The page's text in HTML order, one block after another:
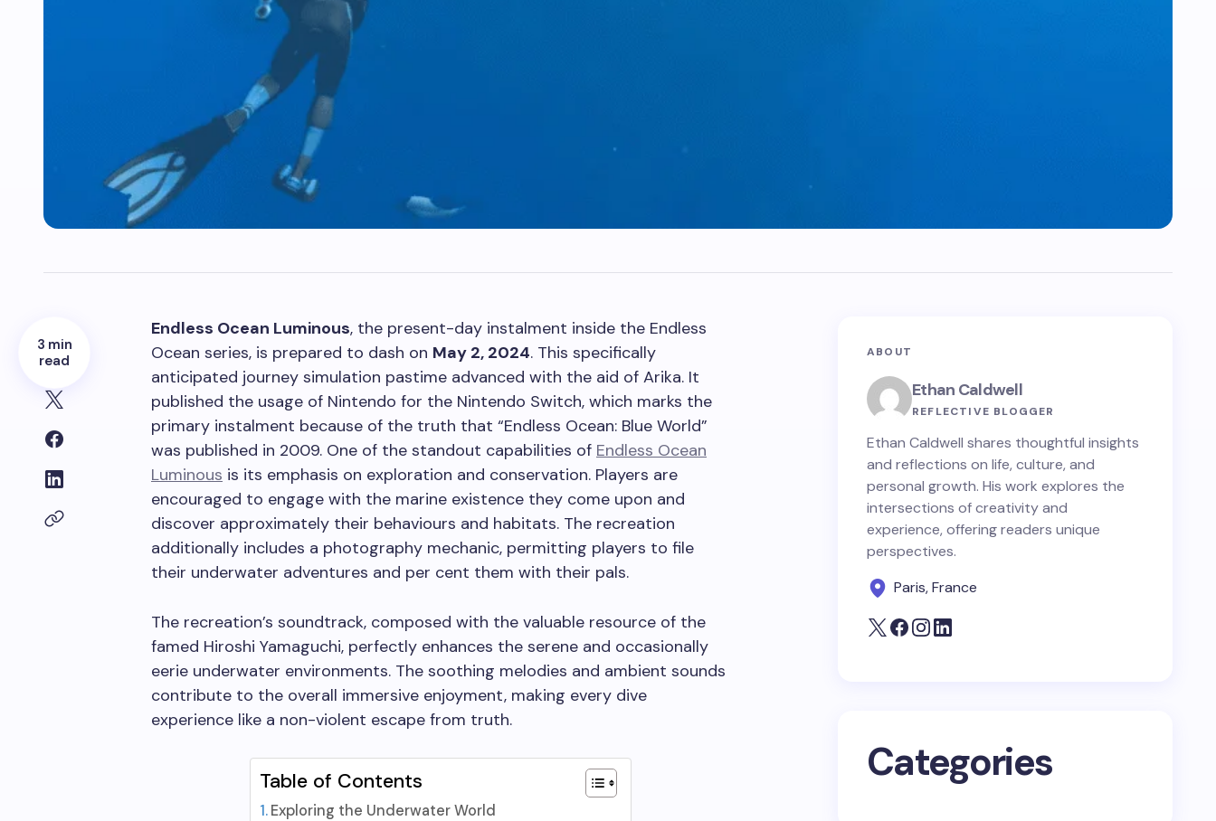
3 min
read
Endless Ocean Luminous, the present-day instalment inside the Endless
Ocean series, is prepared to dash on May 2, 2024. This specifically
anticipated journey simulation pastime advanced with the aid of Arika. It
published the usage of Nintendo for the Nintendo Switch, which marks the
primary instalment because of the truth that “Endless Ocean: Blue World”
was published in 2009. One of the standout capabilities of Endless Ocean
Luminous is its emphasis on exploration and conservation. Players are
encouraged to engage with the marine existence they come upon and
discover approximately their behaviours and habitats. The recreation
additionally includes a photography mechanic, permitting players to file
their underwater adventures and per cent them with their pals.
The recreation’s soundtrack, composed with the valuable resource of the
famed Hiroshi Yamaguchi, perfectly enhances the serene and occasionally
eerie underwater environments. The soothing melodies and ambient sounds
contribute to the overall immersive enjoyment, making every dive
experience like a non-violent escape from truth.
Table of Contents
Exploring the Underwater World
ABOUT
Ethan Caldwell
REFLECTIVE BLOGGER
Ethan Caldwell shares thoughtful insights
and reflections on life, culture, and
personal growth. His work explores the
intersections of creativity and
experience, offering readers unique
perspectives.
Paris, France
Categories